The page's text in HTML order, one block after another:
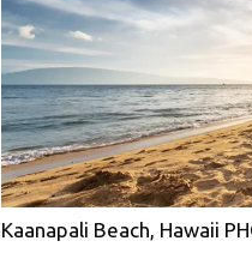
Kaanapali Beach, Hawaii